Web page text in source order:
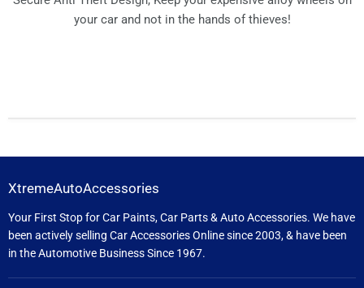
your car and not in the hands of thieves!
XtremeAutoAccessories
Your First Stop for Car Paints, Car Parts & Auto Accessories. We have
been actively selling Car Accessories Online since 2003, & have been
in the Automotive Business Since 1967.